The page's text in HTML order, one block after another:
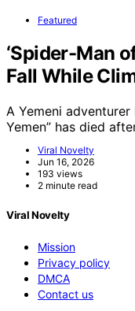
Featured
‘Spider-Man
Fall While
A Yemeni
Yemen” has died
Viral Novelty
Jun 16, 2026
193 views
2 minute read
Viral Novelty
Mission
Privacy policy
DMCA
Contact us